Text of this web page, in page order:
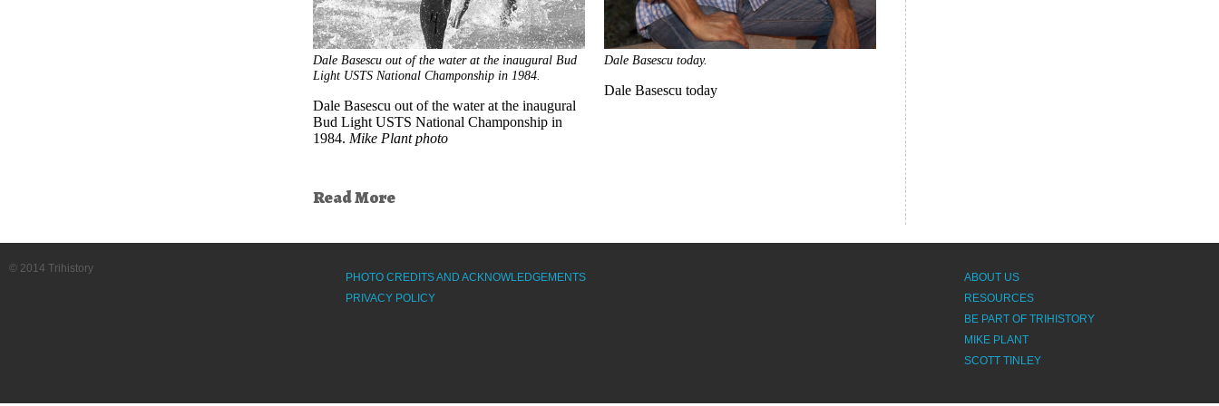
Dale Basescu out of the water at the inaugural Bud
Light USTS National Champonship in 1984.
Dale Basescu out of the water at the inaugural
Bud Light USTS National Champonship in
1984. Mike Plant photo
Dale Basescu today.
Dale Basescu today
Read More
ABOUT US
RESOURCES
BE PART OF TRIHISTORY
MIKE PLANT
SCOTT TINLEY
PHOTO CREDITS AND ACKNOWLEDGEMENTS
PRIVACY POLICY
© 2014 Trihistory